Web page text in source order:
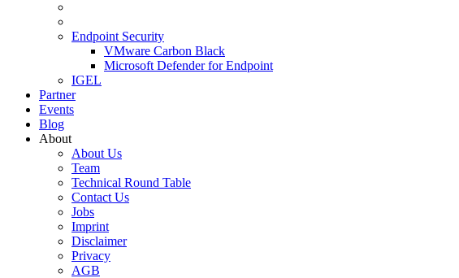
Endpoint Security
VMware Carbon Black
Microsoft Defender for Endpoint
IGEL
Partner
Events
Blog
About
About Us
Team
Technical Round Table
Contact Us
Jobs
Imprint
Disclaimer
Privacy
AGB